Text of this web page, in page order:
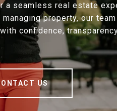
seamless real estate
property, our
confidence,
US